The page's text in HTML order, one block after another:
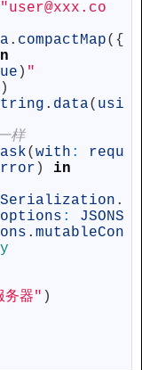
"user@xxx.co
. compactMap( {
) "
)
. data( usi
样
( with :
requ
)
in
.
options :
JSONS
. mutableCon
务器" )